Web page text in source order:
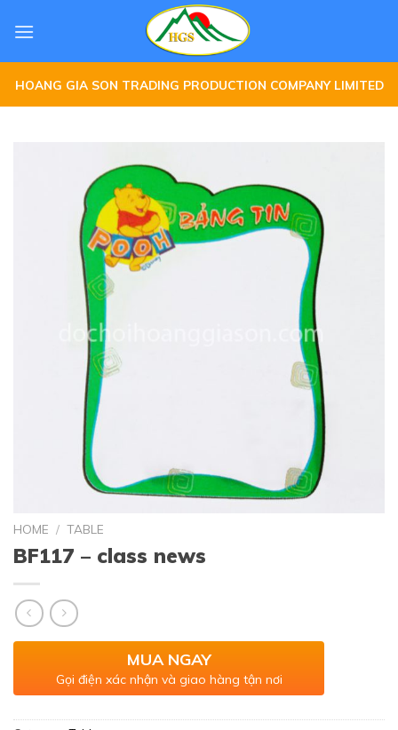
HOANG GIA SON TRADING PRODUCTION COMPANY LIMITED
HOME / TABLE
BF117 – class news
MUA NGAY
Gọi điện xác nhận và giao hàng tận nơi